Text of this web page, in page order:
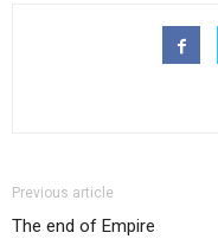
Previous article
The end of Empire